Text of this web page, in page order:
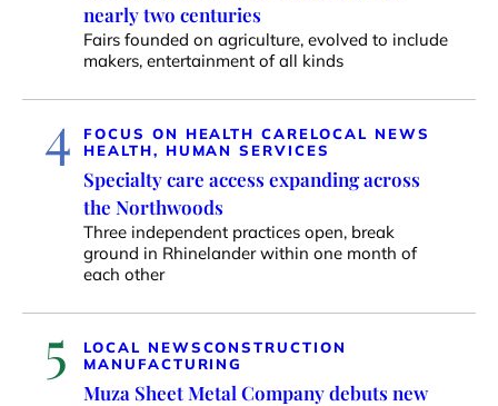
nearly two centuries
Fairs founded on agriculture, evolved to include
makers, entertainment of all kinds
4 FOCUS ON HEALTH CARELOCAL NEWS
HEALTH, HUMAN SERVICES
Specialty care access expanding across
the Northwoods
Three independent practices open, break
ground in Rhinelander within one month of
each other
5 LOCAL NEWSCONSTRUCTION
MANUFACTURING
Muza Sheet Metal Company debuts new